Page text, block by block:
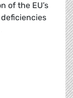
of the EU’s